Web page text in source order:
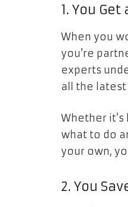
1. You
When you
you’re
experts
all the latest
Whether
what to do
your own,
2. You